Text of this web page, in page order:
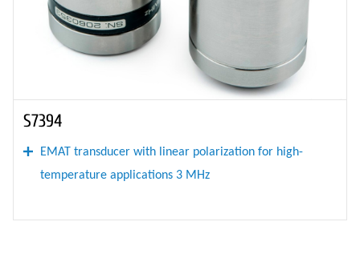
S7394
EMAT transducer with linear polarization for high-
temperature applications 3 MHz